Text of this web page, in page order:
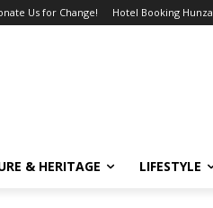
Us for Change! Hotel Booking Hunza
& HERITAGE LIFESTYLE